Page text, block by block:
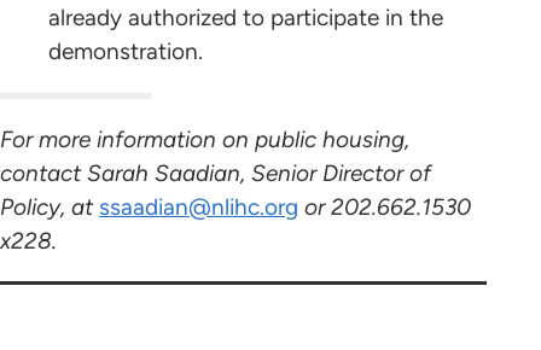
already authorized to participate in the
demonstration.
For more information on public housing,
contact Sarah Saadian, Senior Director of
Policy, at ssaadian@nlihc.org or 202.662.1530
x228.